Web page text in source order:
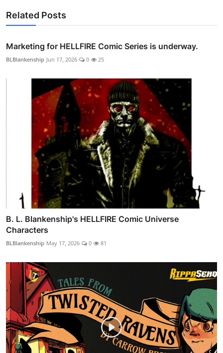
Related Posts
Marketing for HELLFIRE Comic Series is underway.
BLBlankenship Jun 17, 2026 0 25
B. L. Blankenship's HELLFIRE Comic Universe
Characters
BLBlankenship May 17, 2026 0 81